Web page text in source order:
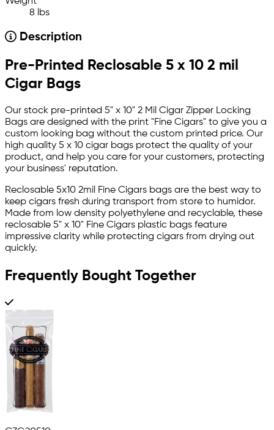
8 lbs
Description
Pre-Printed Reclosable 5 x 10 2 mil
Cigar Bags
Our stock pre-printed 5" x 10" 2 Mil Cigar Zipper Locking
Bags are designed with the print "Fine Cigars" to give you a
custom looking bag without the custom printed price. Our
high quality 5 x 10 cigar bags protect the quality of your
product, and help you care for your customers, protecting
your business' reputation.
Reclosable 5x10 2mil Fine Cigars bags are the best way to
keep cigars fresh during transport from store to humidor.
Made from low density polyethylene and recyclable, these
reclosable 5" x 10" Fine Cigars plastic bags feature
impressive clarity while protecting cigars from drying out
quickly.
Frequently Bought Together